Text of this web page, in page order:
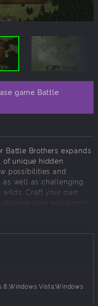
game Battle
Battle Brothers expands
unique hidden
possibilities and
as well as challenging
Craft your own
your equipment
and engage in
and unique
new beasts populate
8,Windows Vista,Windows